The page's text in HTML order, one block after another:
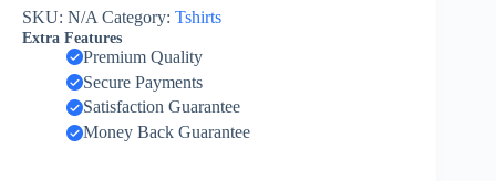
SKU: N/A Category: Tshirts
Extra Features
Premium Quality
Secure Payments
Satisfaction Guarantee
Money Back Guarantee